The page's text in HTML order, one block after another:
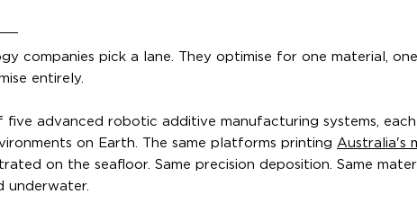
companies pick a lane. They optimise for one material,
entirely.
five advanced robotic additive manufacturing systems,
on Earth. The same platforms printing Australia's
on the seafloor. Same precision deposition. Same
underwater.